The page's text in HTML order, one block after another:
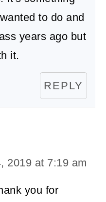
to do and
years ago but
it.
REPLY
2019 at 7:19 am
you for